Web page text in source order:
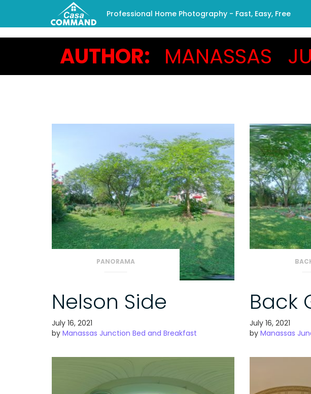
Professional Home Photography - Fast, Easy, Free
AUTHOR: MANASSAS
PANORAMA
Nelson Side
July 16, 2021
by Manassas Junction Bed and Breakfast
Back
July 16, 2021
by Manassas